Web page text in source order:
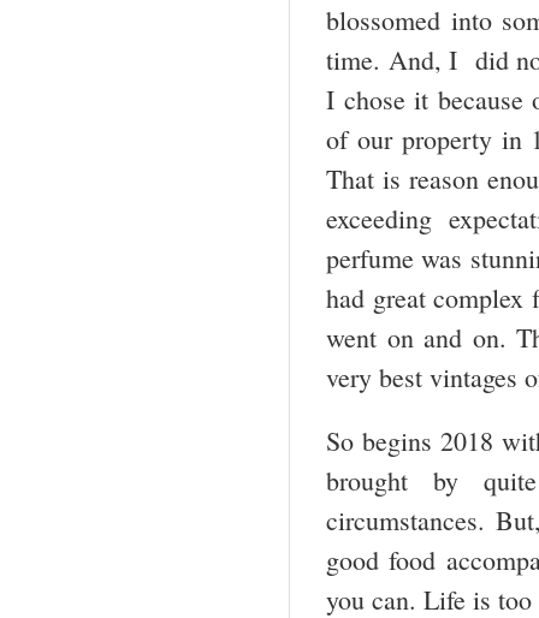
blossomed into
time. And, I did
I chose it because
of our property in
That is reason
exceeding
perfume was
had great complex
went on and on.
very best vintages
So begins 2018
brought by
circumstances.
good food
you can. Life is